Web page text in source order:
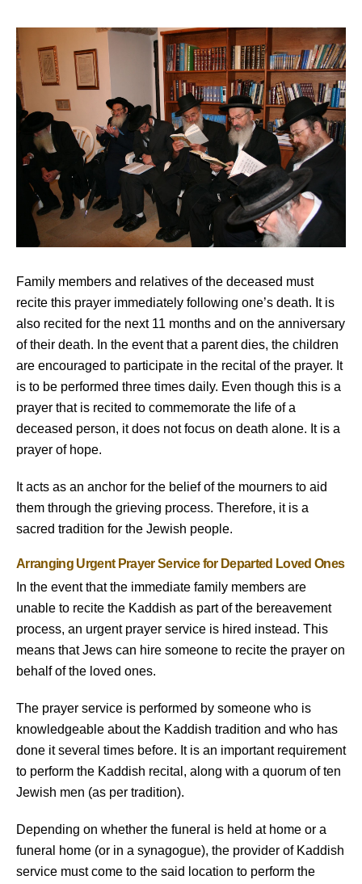
Family members and relatives of the deceased must
recite this prayer immediately following one’s death. It is
also recited for the next 11 months and on the anniversary
of their death. In the event that a parent dies, the children
are encouraged to participate in the recital of the prayer. It
is to be performed three times daily. Even though this is a
prayer that is recited to commemorate the life of a
deceased person, it does not focus on death alone. It is a
prayer of hope.
It acts as an anchor for the belief of the mourners to aid
them through the grieving process. Therefore, it is a
sacred tradition for the Jewish people.
Arranging Urgent Prayer Service for Departed Loved Ones
In the event that the immediate family members are
unable to recite the Kaddish as part of the bereavement
process, an urgent prayer service is hired instead. This
means that Jews can hire someone to recite the prayer on
behalf of the loved ones.
The prayer service is performed by someone who is
knowledgeable about the Kaddish tradition and who has
done it several times before. It is an important requirement
to perform the Kaddish recital, along with a quorum of ten
Jewish men (as per tradition).
Depending on whether the funeral is held at home or a
funeral home (or in a synagogue), the provider of Kaddish
service must come to the said location to perform the